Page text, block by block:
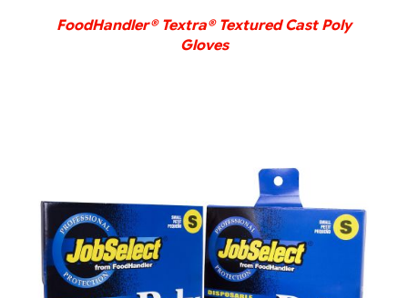
FoodHandler® Textra® Textured Cast Poly
Gloves
DETAILS